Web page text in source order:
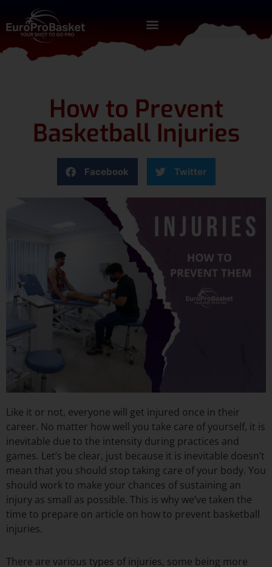
How to Prevent
Basketball Injuries
Facebook Twitter
Like it or not, everyone will get injured once in their
career. No matter how well you take care of yourself, it is
inevitable due to the intensity during practices and
games. Let’s be clear, just because it is inevitable doesn’t
mean that you should stop taking care of your body. You
should work to make your chances of sustaining an
injury as small as possible. This is why we’ve taken the
time to prepare on article on how to prevent basketball
injuries.
There are various types of injuries, some being more